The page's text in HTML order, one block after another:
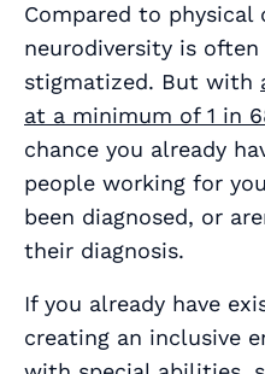
Compared to physical
neurodiversity is
stigmatized. But with
at a minimum of 1 in
chance you already
people working for
been diagnosed, or
their diagnosis.
If you already have
creating an inclusive